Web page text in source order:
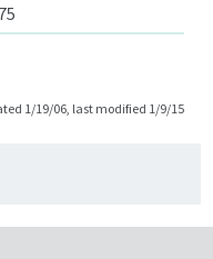
1/19/06, last modified 1/9/15